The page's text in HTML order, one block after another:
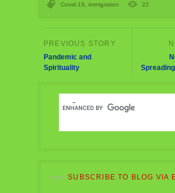
Covid-19, immigration 22
Pandemic and
Spirituality
SUBSCRIBE TO BLOG VIA